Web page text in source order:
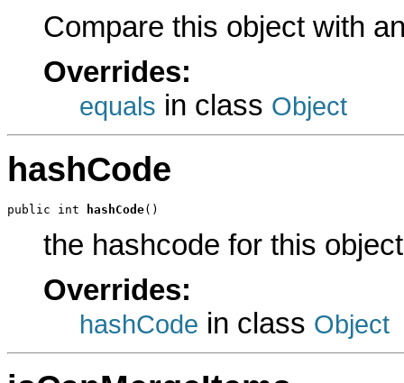
Compare this object with
Overrides:
equals in class Object
hashCode
public int hashCode()
the hashcode for this object
Overrides:
hashCode in class Object